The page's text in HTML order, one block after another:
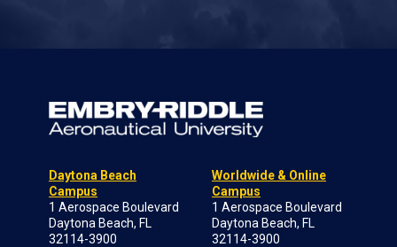
Daytona Beach
Campus
1 Aerospace Boulevard
Daytona Beach, FL
32114-3900
Worldwide & Online
Campus
1 Aerospace Boulevard
Daytona Beach, FL
32114-3900